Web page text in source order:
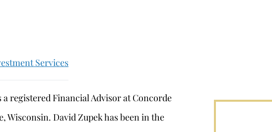
Services
a registered Financial Advisor at Concorde
Wisconsin. David Zupek has been in the